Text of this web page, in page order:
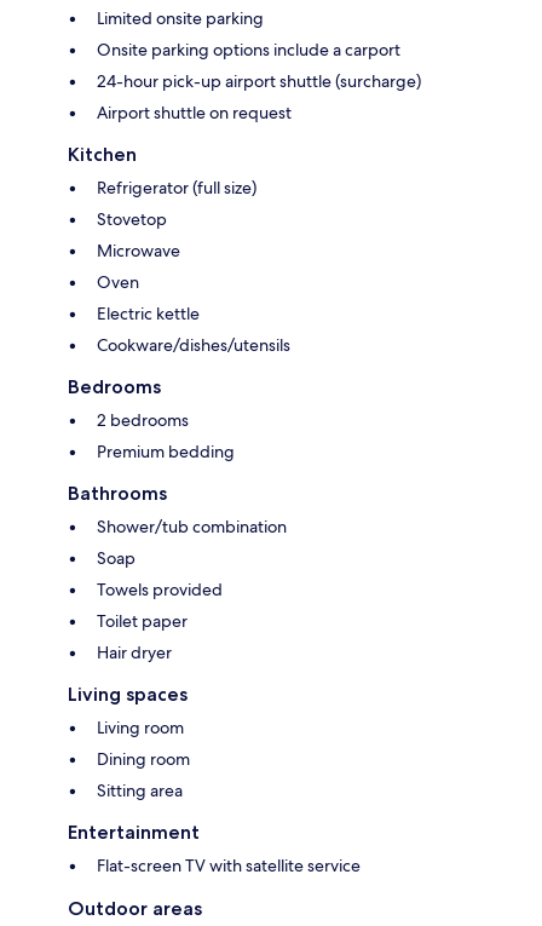
Limited onsite parking
Onsite parking options include a carport
24-hour pick-up airport shuttle (surcharge)
Airport shuttle on request
Kitchen
Refrigerator (full size)
Stovetop
Microwave
Oven
Electric kettle
Cookware/dishes/utensils
Bedrooms
2 bedrooms
Premium bedding
Bathrooms
Shower/tub combination
Soap
Towels provided
Toilet paper
Hair dryer
Living spaces
Living room
Dining room
Sitting area
Entertainment
Flat-screen TV with satellite service
Outdoor areas